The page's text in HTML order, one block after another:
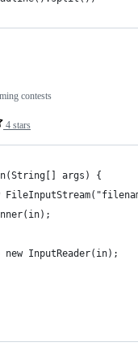
4 stars
contests
args) {
new InputReader(in);